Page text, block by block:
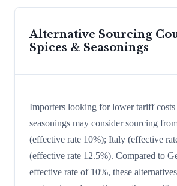
Alternative Sourcing
Spices & Seasonings
Importers looking for lower tariff
seasonings may consider sourcing
(effective rate 10%); Italy (effective
(effective rate 12.5%). Compared to
effective rate of 10%, these